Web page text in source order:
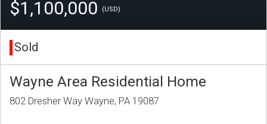
$1,100,000 (USD)
Sold
Wayne Area Residential Home
802 Dresher Way Wayne, PA 19087